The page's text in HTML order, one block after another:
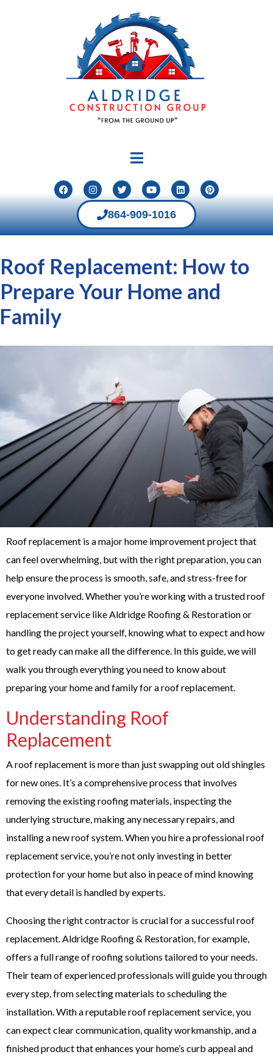
864-909-1016
Roof Replacement: How to
Prepare Your Home and
Family
Roof replacement is a major home improvement project that
can feel overwhelming, but with the right preparation, you can
help ensure the process is smooth, safe, and stress-free for
everyone involved. Whether you’re working with a trusted roof
replacement service like Aldridge Roofing & Restoration or
handling the project yourself, knowing what to expect and how
to get ready can make all the difference. In this guide, we will
walk you through everything you need to know about
preparing your home and family for a roof replacement.
Understanding Roof
Replacement
A roof replacement is more than just swapping out old shingles
for new ones. It’s a comprehensive process that involves
removing the existing roofing materials, inspecting the
underlying structure, making any necessary repairs, and
installing a new roof system. When you hire a professionalroof
replacement service, you’re not only investing in better
protection for your home but also in peace of mind knowing
that every detail is handled by experts.
Choosing the right contractor is crucial for a successful roof
replacement. Aldridge Roofing & Restoration, for example,
offers a full range of roofing solutions tailored to your needs.
Their team of experienced professionals will guide you through
every step, from selecting materials to scheduling the
installation. With a reputable roof replacement service, you
can expect clear communication, quality workmanship, and a
finished product that enhances your home’s curb appeal and